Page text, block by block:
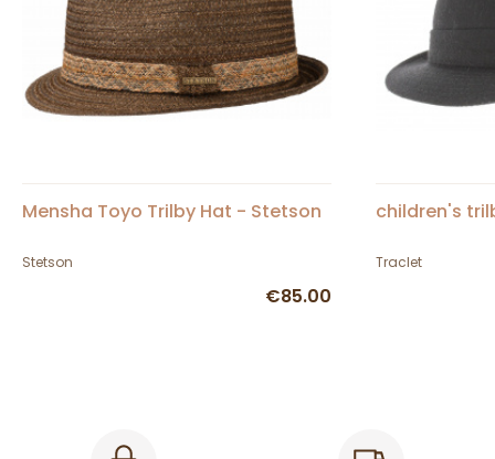
Mensha Toyo Trilby Hat - Stetson
Stetson
€85.00
children's
Traclet